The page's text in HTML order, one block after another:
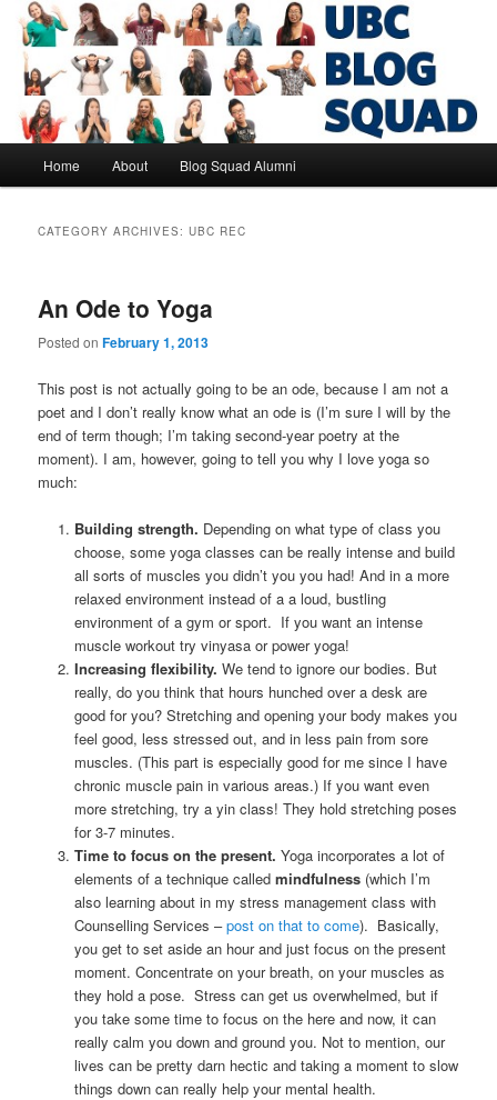
Skip
primary
content
Skip
secondary
contentUBC Blog Squad Alumni
Home About Blog Squad Alumni
CATEGORY ARCHIVES:UBC REC
An Ode to Yoga
Posted onFebruary 1, 2013
This post is not actually going to be an ode, because I am not a
poet and I don’t really know what an ode is (I’m sure I will by the
end of term though; I’m taking second-year poetry at the
moment). I am, however, going to tell you why I love yoga so
much:
Building strength. Depending on what type of class you
choose, some yoga classes can be really intense and build
all sorts of muscles you didn’t you you had! And in a more
relaxed environment instead of a a loud, bustling
environment of a gym or sport. If you want an intense
muscle workout try vinyasa or power yoga!
Increasing flexibility. We tend to ignore our bodies. But
really, do you think that hours hunched over a desk are
good for you? Stretching and opening your body makes you
feel good, less stressed out, and in less pain from sore
muscles. (This part is especially good for me since I have
chronic muscle pain in various areas.) If you want even
more stretching, try a yin class! They hold stretching poses
for 3-7 minutes.
Time to focus on the present. Yoga incorporates a lot of
elements of a technique called mindfulness(which I’m
also learning about in my stress management class with
Counselling Services –post on that to come). Basically,
you get to set aside an hour and just focus on the present
moment. Concentrate on your breath, on your muscles as
they hold a pose. Stress can get us overwhelmed, but if
you take some time to focus on the here and now, it can
really calm you down and ground you. Not to mention, our
lives can be pretty darn hectic and taking a moment to slow
things down can really help your mental health.